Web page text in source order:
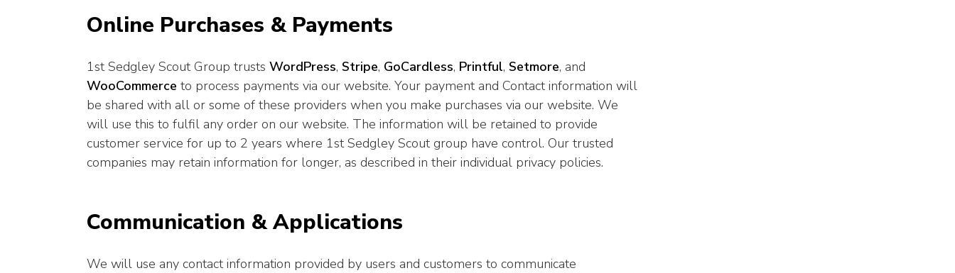
Online Purchases & Payments
1st Sedgley Scout Group trusts WordPress, Stripe, GoCardless, Printful, Setmore, and
WooCommerce to process payments via our website. Your payment and Contact information will
be shared with all or some of these providers when you make purchases via our website. We
will use this to fulfil any order on our website. The information will be retained to provide
customer service for up to 2 years where 1st Sedgley Scout group have control. Our trusted
companies may retain information for longer, as described in their individual privacy policies.
Communication & Applications
We will use any contact information provided by users and customers to communicate